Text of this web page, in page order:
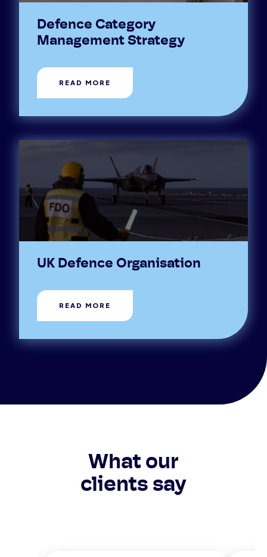
Defence Category
Management Strategy
READ MORE
UK Defence Organisation
READ MORE
What our
clients say